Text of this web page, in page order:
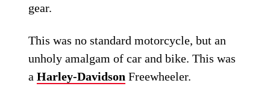
gear.
This was no standard motorcycle, but an
unholy amalgam of car and bike. This was
aHarley-Davidson Freewheeler.